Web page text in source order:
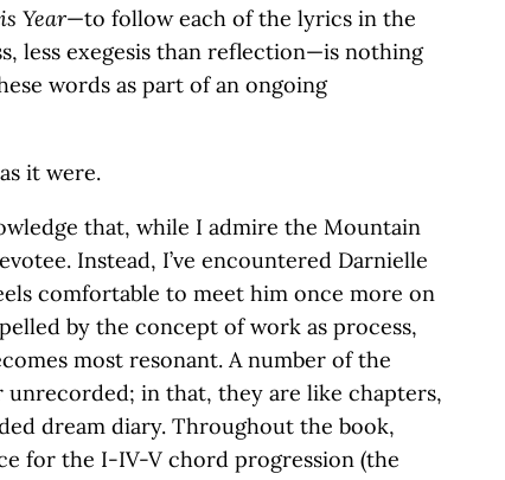
Year—to follow each of the lyrics in the
less exegesis than reflection—is nothing
words as part of an ongoing
it were.
that, while I admire the Mountain
Instead, I’ve encountered Darnielle
comfortable to meet him once more on
by the concept of work as process,
most resonant. A number of the
in that, they are like chapters,
dream diary. Throughout the book,
for the I-IV-V chord progression (the